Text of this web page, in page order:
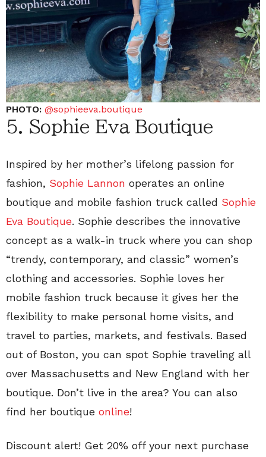
PHOTO: @sophieeva.boutique
5. Sophie Eva Boutique
Inspired by her mother’s lifelong passion for
fashion, Sophie Lannon operates an online
boutique and mobile fashion truck called Sophie
Eva Boutique. Sophie describes the innovative
concept as a walk-in truck where you can shop
“trendy, contemporary, and classic” women’s
clothing and accessories. Sophie loves her
mobile fashion truck because it gives her the
flexibility to make personal home visits, and
travel to parties, markets, and festivals. Based
out of Boston, you can spot Sophie traveling all
over Massachusetts and New England with her
boutique. Don’t live in the area? You can also
find her boutique online!
Discount alert! Get 20% off your next purchase